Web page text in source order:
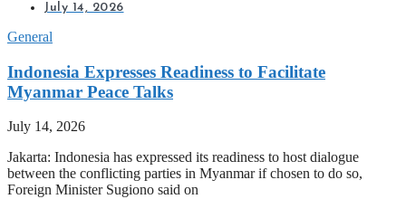
July 14, 2026
General
Indonesia Expresses Readiness to Facilitate
Myanmar Peace Talks
July 14, 2026
Jakarta: Indonesia has expressed its readiness to host dialogue
between the conflicting parties in Myanmar if chosen to do so,
Foreign Minister Sugiono said on